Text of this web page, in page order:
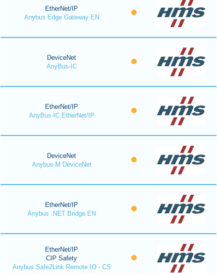
EtherNet/IP
Anybus Edge Gateway EN
DeviceNet
AnyBus-IC
EtherNet/IP
AnyBus-IC EtherNet/IP
DeviceNet
Anybus-M DeviceNet
EtherNet/IP
Anybus .NET Bridge EN
EtherNet/IP
CIP Safety
Anybus Safe2Link Remote IO - CS